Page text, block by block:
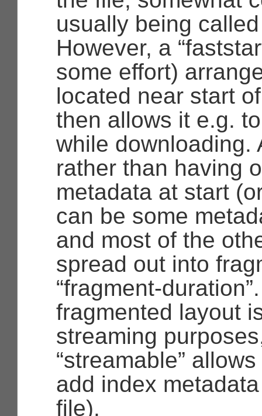
usually being
However, a
some effort)
located near start
then allows it e.g.
while downloading.
rather than having
metadata at start
can be some
and most of the
spread out into
“fragment-duration”
fragmented layout
streaming
“streamable”
add index
file).